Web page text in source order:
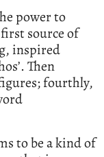
power to
source of
inspired
Then
fourthly,
to be a kind of